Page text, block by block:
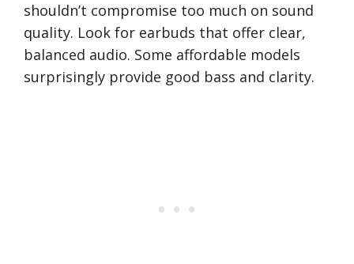
shouldn’t compromise too much on sound
quality. Look for earbuds that offer clear,
balanced audio. Some affordable models
surprisingly provide good bass and clarity.